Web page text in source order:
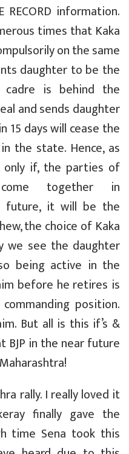
information.
times that Kaka
on the same
daughter to be the
is behind the
and sends daughter
15 days will cease the
the state. Hence, as
if, the parties of
together in
future, it will be the
the choice of Kaka
we see the daughter
being active in the
before he retires is
position.
But all is this if’s &
BJP in the near future
rally. I really loved it
finally gave the
time Sena took this